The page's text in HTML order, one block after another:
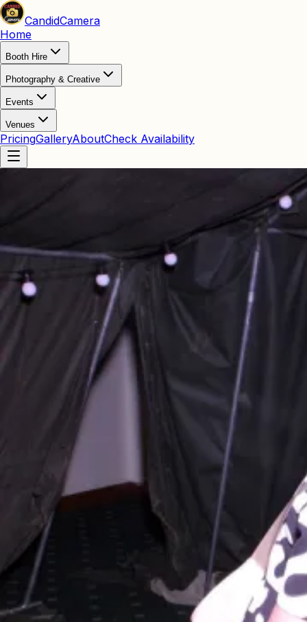
CandidCamera
Home
Booth Hire
Photography & Creative
Events
Venues
PricingGalleryAboutCheck Availability